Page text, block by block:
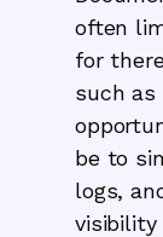
often
for
such as
be to
logs,
visibility